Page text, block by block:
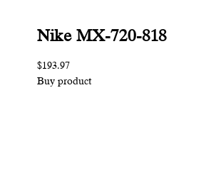
Nike MX-720-818
$193.97
Buy product